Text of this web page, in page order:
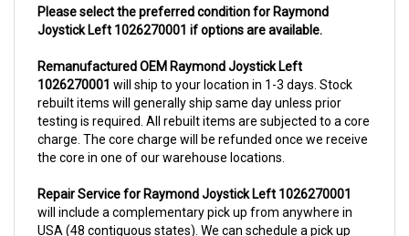
Joystick Left 1026270001 if options are available.
1026270001will ship to your location in 1-3 days. Stock
rebuilt items will generally ship same day unless prior
testing is required. All rebuilt items are subjected to a core
charge. The core charge will be refunded once we receive
the core in one of our warehouse locations.
will include a complementary pick up from anywhere in
USA (48 contiguous states). We can schedule a pick up
the same day of order. The repair process typically takes